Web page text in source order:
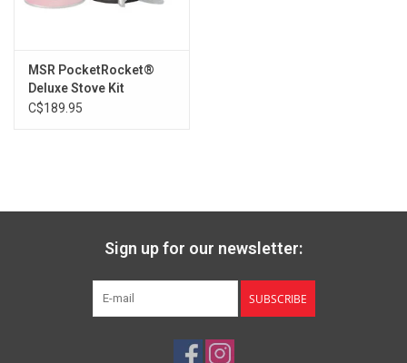
MSR PocketRocket®
Deluxe Stove Kit
C$189.95
Sign up for our newsletter:
SUBSCRIBE